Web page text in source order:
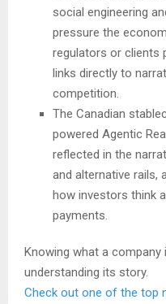
social engineering
pressure the
regulators or clients
links directly to
competition.
The Canadian
powered Agentic
reflected in the
and alternative rails,
how investors think
payments.
Knowing what a
understanding its story.
Check out one of the top